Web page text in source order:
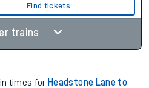
Find tickets
trains
times for Headstone Lane to